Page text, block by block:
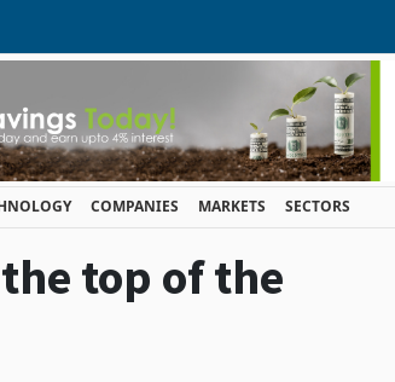
COMPANIES MARKETS SECTORS
top of the